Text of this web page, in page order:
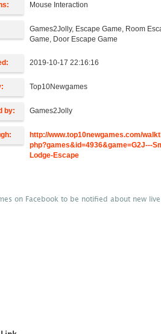
Mouse Interaction
Games2Jolly, Escape Game, Room
Game, Door Escape Game
2019-10-17 22:16:16
Top10Newgames
by: Games2Jolly
http://www.top10newgames.com/
php?games&id=4936&game=G2J---
Lodge-Escape
on Facebook to be notified about new